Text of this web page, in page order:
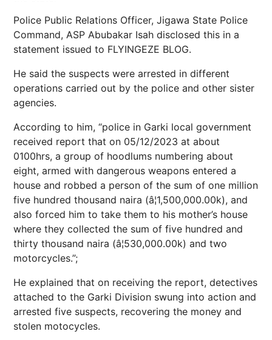
Police Public Relations Officer, Jigawa State Police
Command, ASP Abubakar Isah disclosed this in a
statement issued to FLYINGEZE BLOG.
He said the suspects were arrested in different
operations carried out by the police and other sister
agencies.
According to him, “police in Garki local government
received report that on 05/12/2023 at about
0100hrs, a group of hoodlums numbering about
eight, armed with dangerous weapons entered a
house and robbed a person of the sum of one million
five hundred thousand naira (â¦1,500,000.00k), and
also forced him to take them to his mother’s house
where they collected the sum of five hundred and
thirty thousand naira (â¦530,000.00k) and two
motorcycles.”;
He explained that on receiving the report, detectives
attached to the Garki Division swung into action and
arrested five suspects, recovering the money and
stolen motocycles.